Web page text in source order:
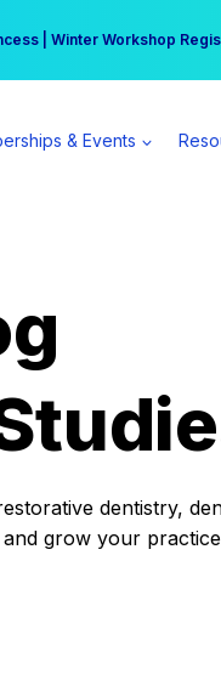
| Winter Workshop
more per day | Become a
& Events
dentistry,
grow your